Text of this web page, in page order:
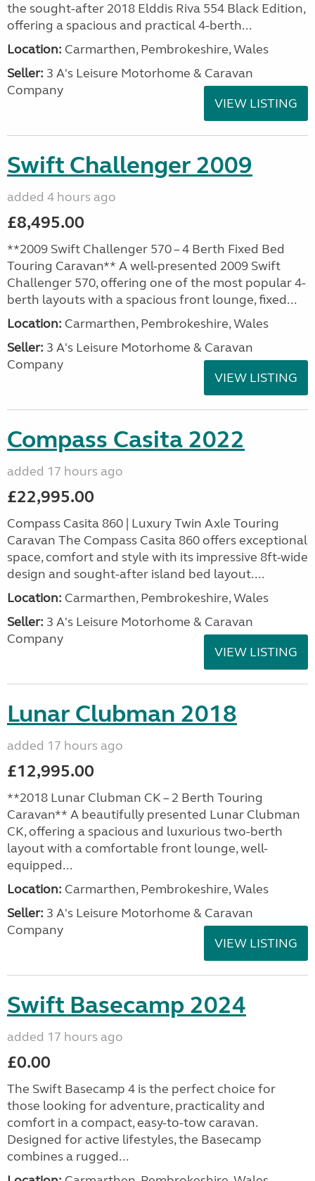
the sought-after 2018 Elddis Riva 554 Black Edition,
offering a spacious and practical 4-berth...
Location: Carmarthen, Pembrokeshire, Wales
Seller: 3 A's Leisure Motorhome & Caravan
Company
VIEW LISTING
Swift Challenger 2009
added 4 hours ago
£8,495.00
**2009 Swift Challenger 570 – 4 Berth Fixed Bed
Touring Caravan** A well-presented 2009 Swift
Challenger 570, offering one of the most popular 4-
berth layouts with a spacious front lounge, fixed...
Location: Carmarthen, Pembrokeshire, Wales
Seller: 3 A's Leisure Motorhome & Caravan
Company
VIEW LISTING
Compass Casita 2022
added 17 hours ago
£22,995.00
Compass Casita 860 | Luxury Twin Axle Touring
Caravan The Compass Casita 860 offers exceptional
space, comfort and style with its impressive 8ft-wide
design and sought-after island bed layout....
Location: Carmarthen, Pembrokeshire, Wales
Seller: 3 A's Leisure Motorhome & Caravan
Company
VIEW LISTING
Lunar Clubman 2018
added 17 hours ago
£12,995.00
**2018 Lunar Clubman CK – 2 Berth Touring
Caravan** A beautifully presented Lunar Clubman
CK, offering a spacious and luxurious two-berth
layout with a comfortable front lounge, well-
equipped...
Location: Carmarthen, Pembrokeshire, Wales
Seller: 3 A's Leisure Motorhome & Caravan
Company
VIEW LISTING
Swift Basecamp 2024
added 17 hours ago
£0.00
The Swift Basecamp 4 is the perfect choice for
those looking for adventure, practicality and
comfort in a compact, easy-to-tow caravan.
Designed for active lifestyles, the Basecamp
combines a rugged...